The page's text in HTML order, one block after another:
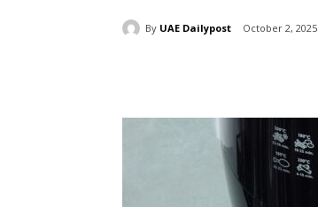
By UAE Dailypost October 2, 2025